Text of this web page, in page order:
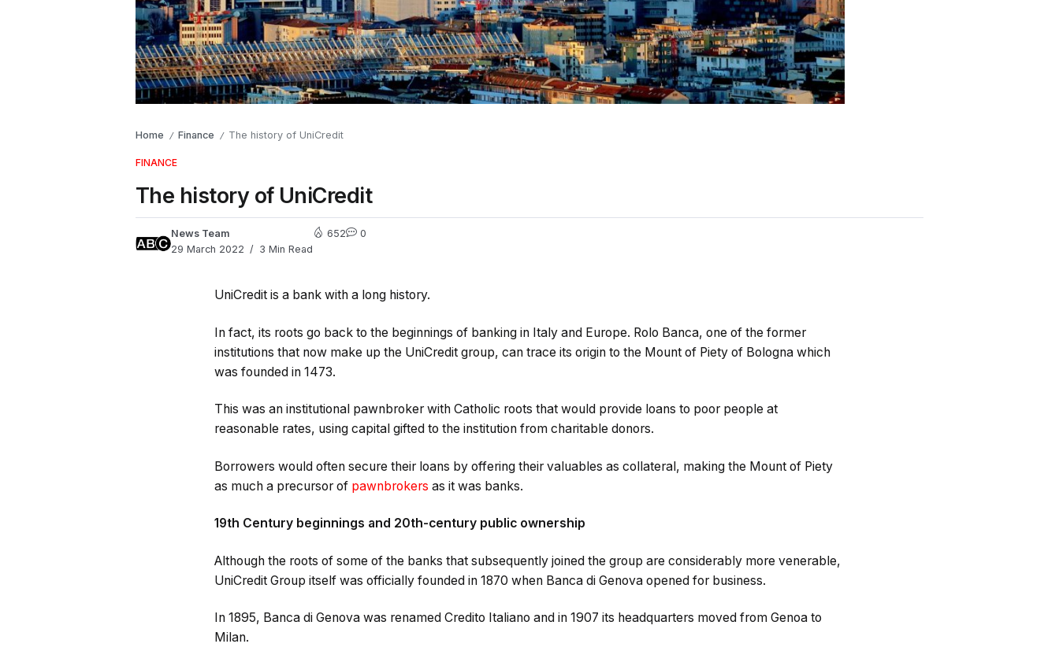
Home / Finance / The history of UniCredit
FINANCE
The history of UniCredit
News Team
29 March 2022
3 Min Read
652 0
UniCredit is a bank with a long history.
In fact, its roots go back to the beginnings of banking in Italy and Europe. Rolo Banca, one of the former
institutions that now make up the UniCredit group, can trace its origin to the Mount of Piety of Bologna which
was founded in 1473.
This was an institutional pawnbroker with Catholic roots that would provide loans to poor people at
reasonable rates, using capital gifted to the institution from charitable donors.
Borrowers would often secure their loans by offering their valuables as collateral, making the Mount of Piety
as much a precursor of pawnbrokers as it was banks.
19th Century beginnings and 20th-century public ownership
Although the roots of some of the banks that subsequently joined the group are considerably more venerable,
UniCredit Group itself was officially founded in 1870 when Banca di Genova opened for business.
In 1895, Banca di Genova was renamed Credito Italiano and in 1907 its headquarters moved from Genoa to
Milan.